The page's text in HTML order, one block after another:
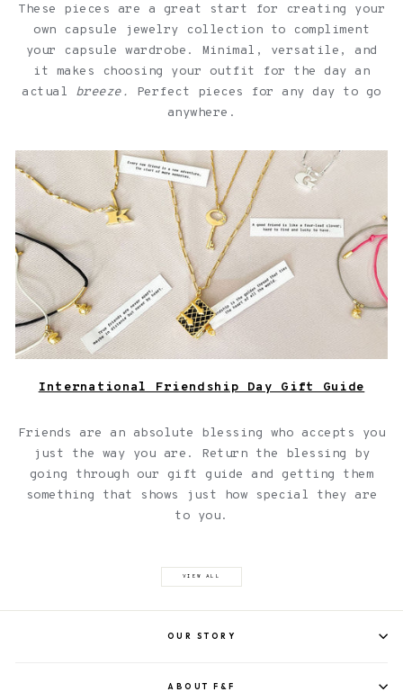
These pieces are a great start for creating your
own capsule jewelry collection to compliment
your capsule wardrobe. Minimal, versatile, and
it makes choosing your outfit for the day an
actual breeze.
Perfect pieces for any day to go
anywhere.
Jewelry with quotes for friendships over a light pink
background
International Friendship Day Gift Guide
Friends are an absolute blessing who accepts you
just the way you are. Return the blessing by
going through our gift guide and getting them
something that shows just how special they are
to you.
VIEW ALL
OUR STORY
ABOUT F&F